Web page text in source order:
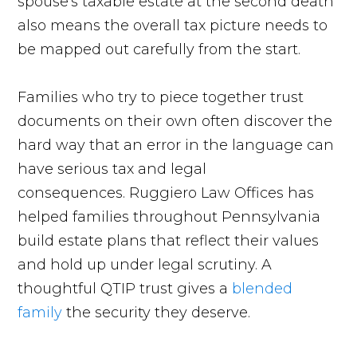
also means the overall tax picture needs to
be mapped out carefully from the start.
Families who try to piece together trust
documents on their own often discover the
hard way that an error in the language can
have serious tax and legal
consequences. Ruggiero Law Offices has
helped families throughout Pennsylvania
build estate plans that reflect their values
and hold up under legal scrutiny. A
thoughtful QTIP trust gives a blended
family the security they deserve.